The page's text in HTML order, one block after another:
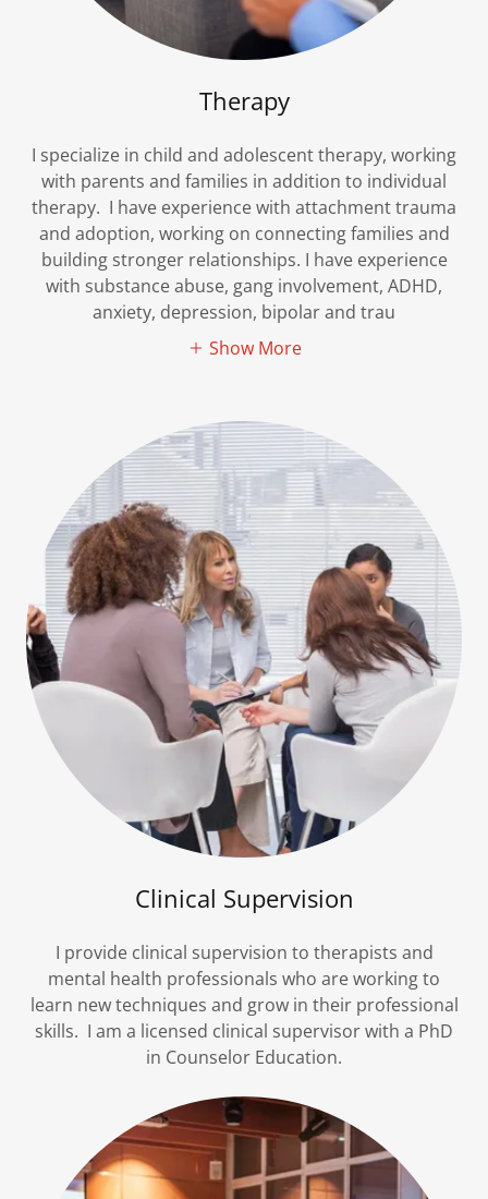
Therapy
I specialize in child and adolescent therapy, working
with parents and families in addition to individual
therapy. I have experience with attachment trauma
and adoption, working on connecting families and
building stronger relationships. I have experience
with substance abuse, gang involvement, ADHD,
anxiety, depression, bipolar and trau
Show More
Clinical Supervision
I provide clinical supervision to therapists and
mental health professionals who are working to
learn new techniques and grow in their professional
skills. I am a licensed clinical supervisor with a PhD
in Counselor Education.